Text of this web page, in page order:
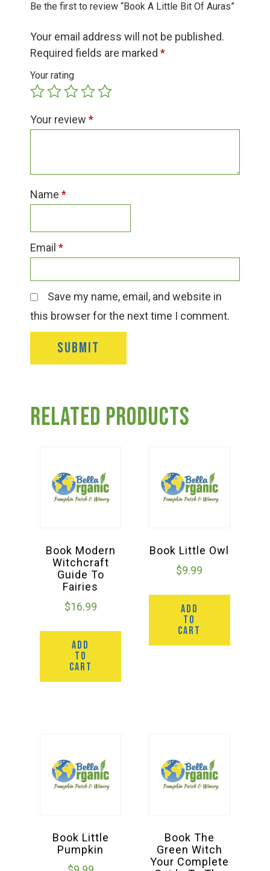
Group Visits & Field Trips
Employment
Be the first to review “Book A Little Bit Of Auras”
Your email address will not be published.
Required fields are marked *
Your rating
Your review *
Name *
Email *
Save my name, email, and website in
this browser for the next time I comment.
Related products
Book Modern
Witchcraft
Guide To
Fairies
$16.99
ADD
TO
CART
Book Little Owl
$9.99
ADD
TO
CART
Book Little
Pumpkin
Book The
Green Witch
Your Complete